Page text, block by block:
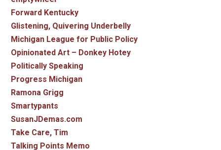
Forward Kentucky
Glistening, Quivering Underbelly
Michigan League for Public Policy
Opinionated Art – Donkey Hotey
Politically Speaking
Progress Michigan
Ramona Grigg
Smartypants
SusanJDemas.com
Take Care, Tim
Talking Points Memo